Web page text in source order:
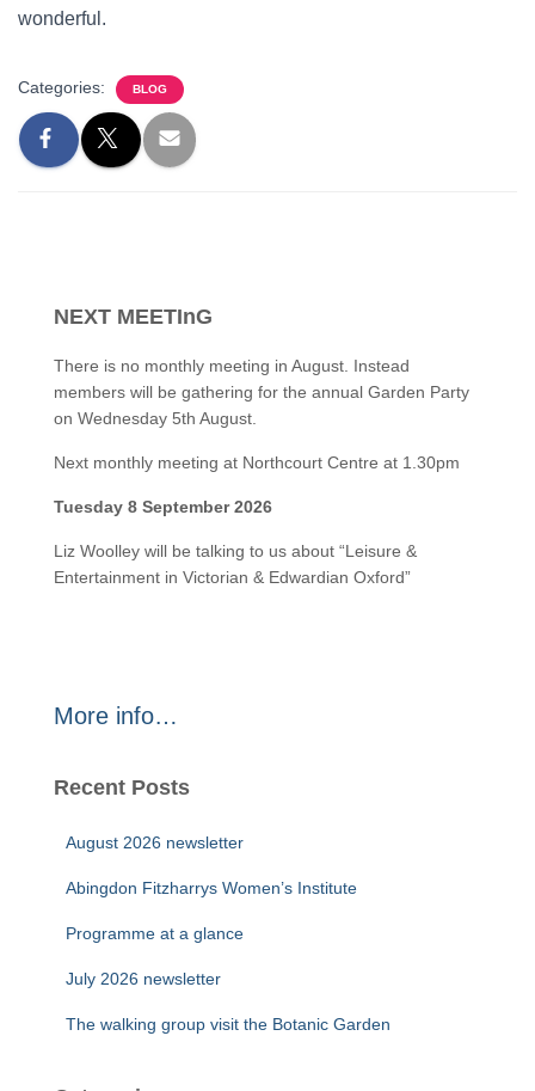
wonderful.
Categories: BLOG
NEXT MEETInG
There is no monthly meeting in August. Instead
members will be gathering for the annual Garden Party
on Wednesday 5th August.
Next monthly meeting at Northcourt Centre at 1.30pm
Tuesday 8 September 2026
Liz Woolley will be talking to us about “Leisure &
Entertainment in Victorian & Edwardian Oxford”
More info…
Recent Posts
August 2026 newsletter
Abingdon Fitzharrys Women’s Institute
Programme at a glance
July 2026 newsletter
The walking group visit the Botanic Garden